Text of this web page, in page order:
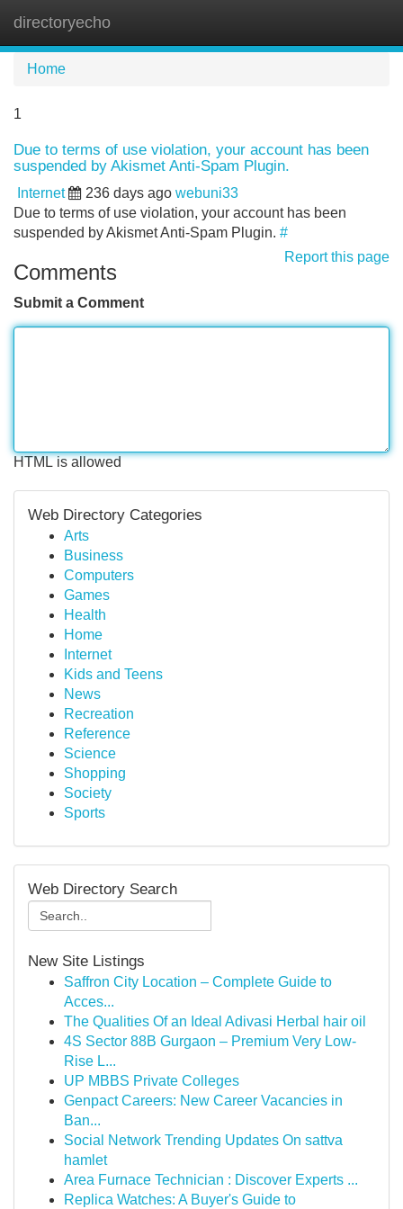
directoryecho
Home
1
Due to terms of use violation, your account has been
suspended by Akismet Anti-Spam Plugin.
Internet 236 days ago webuni33
Due to terms of use violation, your account has been
suspended by Akismet Anti-Spam Plugin. #
Report this page
Comments
Submit a Comment
HTML is allowed
Web Directory Categories
Arts
Business
Computers
Games
Health
Home
Internet
Kids and Teens
News
Recreation
Reference
Science
Shopping
Society
Sports
Web Directory Search
New Site Listings
Saffron City Location – Complete Guide to
Acces...
The Qualities Of an Ideal Adivasi Herbal hair oil
4S Sector 88B Gurgaon – Premium Very Low-
Rise L...
UP MBBS Private Colleges
Genpact Careers: New Career Vacancies in
Ban...
Social Network Trending Updates On sattva
hamlet
Area Furnace Technician : Discover Experts ...
Replica Watches: A Buyer's Guide to